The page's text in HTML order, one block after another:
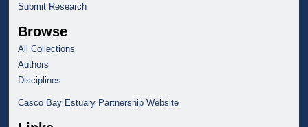
Submit Research
Browse
All Collections
Authors
Disciplines
Casco Bay Estuary Partnership Website